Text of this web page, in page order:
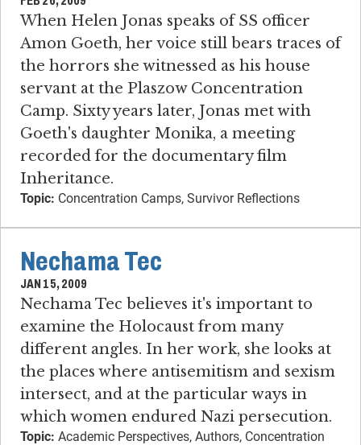
When Helen Jonas speaks of SS officer
Amon Goeth, her voice still bears traces of
the horrors she witnessed as his house
servant at the Plaszow Concentration
Camp. Sixty years later, Jonas met with
Goeth's daughter Monika, a meeting
recorded for the documentary film
Inheritance.
Topic: Concentration Camps, Survivor Reflections
Nechama Tec
JAN 15, 2009
Nechama Tec believes it's important to
examine the Holocaust from many
different angles. In her work, she looks at
the places where antisemitism and sexism
intersect, and at the particular ways in
which women endured Nazi persecution.
Topic: Academic Perspectives, Authors, Concentration